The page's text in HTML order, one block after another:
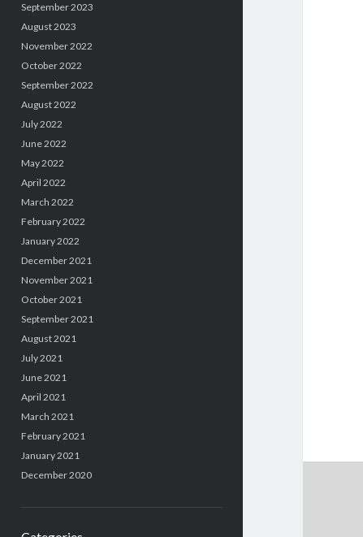
September 2023
August 2023
November 2022
October 2022
September 2022
August 2022
July 2022
June 2022
May 2022
April 2022
March 2022
February 2022
January 2022
December 2021
November 2021
October 2021
September 2021
August 2021
July 2021
June 2021
April 2021
March 2021
February 2021
January 2021
December 2020